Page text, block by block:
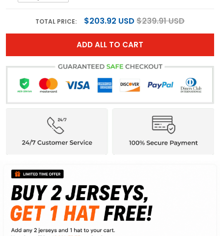
TOTAL PRICE: $203.92 USD $239.91 USD
ADD ALL TO CART